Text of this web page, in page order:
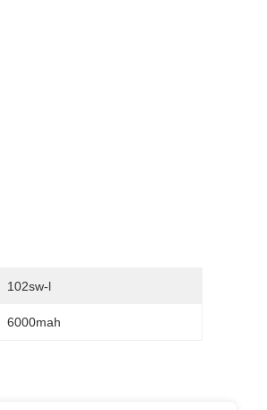
102sw-l
6000mah